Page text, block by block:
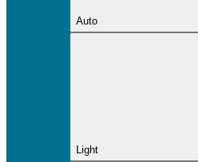
Auto
Light